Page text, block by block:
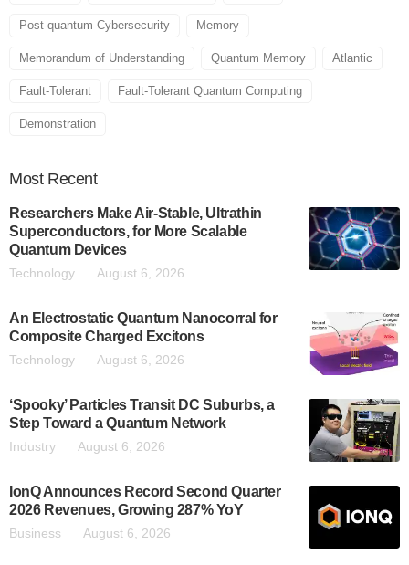
Post-quantum Cybersecurity Memory
Memorandum of Understanding Quantum Memory Atlantic
Fault-Tolerant Fault-Tolerant Quantum Computing
Demonstration
Most Recent
Researchers Make Air-Stable, Ultrathin
Superconductors, for More Scalable
Quantum Devices
Technology August 6, 2026
An Electrostatic Quantum Nanocorral for
Composite Charged Excitons
Technology August 6, 2026
‘Spooky’ Particles Transit DC Suburbs, a
Step Toward a Quantum Network
Industry August 6, 2026
IonQ Announces Record Second Quarter
2026 Revenues, Growing 287% YoY
Business August 6, 2026